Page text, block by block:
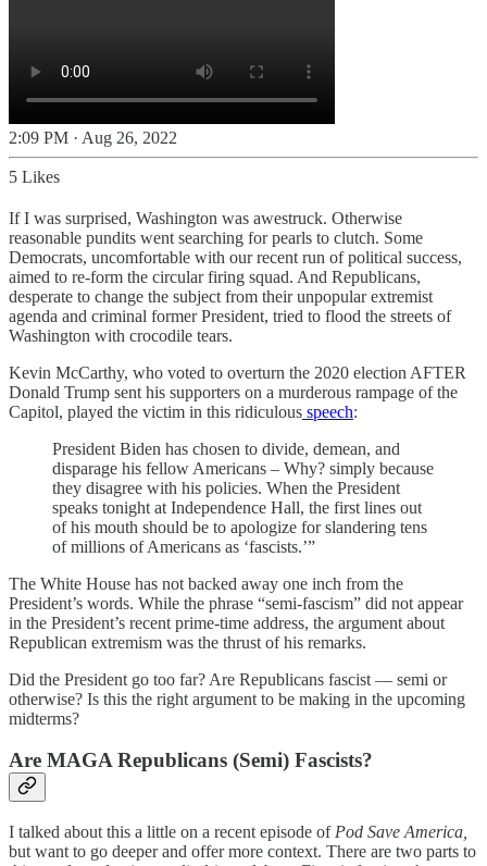
2:09 PM · Aug 26, 2022
5 Likes
If I was surprised, Washington was awestruck. Otherwise
reasonable pundits went searching for pearls to clutch. Some
Democrats, uncomfortable with our recent run of political success,
aimed to re-form the circular firing squad. And Republicans,
desperate to change the subject from their unpopular extremist
agenda and criminal former President, tried to flood the streets of
Washington with crocodile tears.
Kevin McCarthy, who voted to overturn the 2020 election AFTER
Donald Trump sent his supporters on a murderous rampage of the
Capitol, played the victim in this ridiculous speech:
President Biden has chosen to divide, demean, and
disparage his fellow Americans – Why? simply because
they disagree with his policies. When the President
speaks tonight at Independence Hall, the first lines out
of his mouth should be to apologize for slandering tens
of millions of Americans as ‘fascists.’”
The White House has not backed away one inch from the
President’s words. While the phrase “semi-fascism” did not appear
in the President’s recent prime-time address, the argument about
Republican extremism was the thrust of his remarks.
Did the President go too far? Are Republicans fascist — semi or
otherwise? Is this the right argument to be making in the upcoming
midterms?
Are MAGA Republicans (Semi) Fascists?
I talked about this a little on a recent episode of Pod Save America,
but want to go deeper and offer more context. There are two parts to